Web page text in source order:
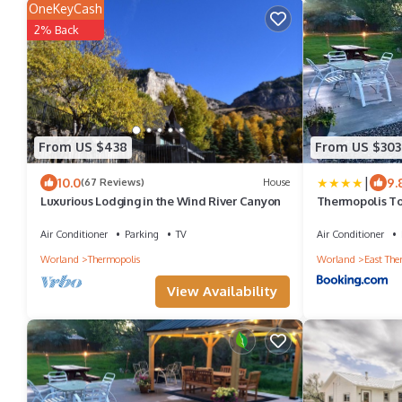
From US $438
OneKeyCash
2% Back
10.0(67 Reviews) House
Luxurious Lodging in the Wind River Canyon
Air Conditioner Parking
TV
Worland
Thermopolis
View Availability
From US $303
|
Thermopolis
Location
Stay,
Springs State
Air Conditioner
Worland
East